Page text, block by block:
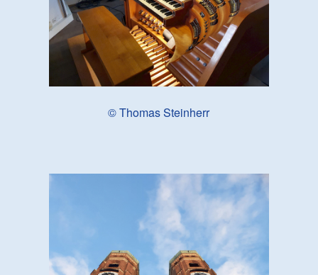
© Thomas Steinherr